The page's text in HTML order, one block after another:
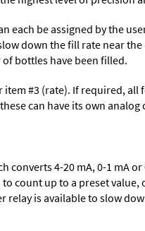
each be assigned by the
down the fill rate near the
bottles have been filled.
item #3 (rate). If required, all
can have its own analog
4-20 mA, 0-1 mA or
count up to a preset value,
relay is available to slow